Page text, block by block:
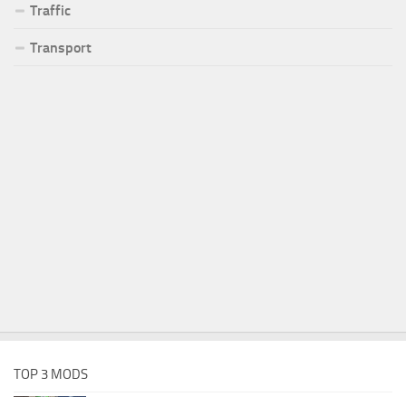
Traffic
Transport
TOP 3 MODS